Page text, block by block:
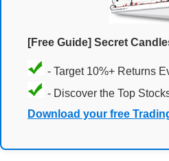
[Free Guide] Secret
- Target 10%+ Returns
- Discover the Top
Download your free